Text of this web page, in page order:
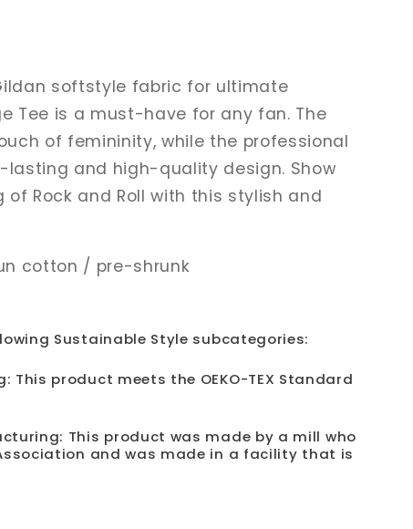
softstyle fabric for ultimate
Tee is a must-have for any fan. The
of femininity, while the professional
lasting and high-quality design. Show
Rock and Roll with this stylish and
cotton / pre-shrunk
Sustainable Style subcategories:
This product meets the OEKO-TEX Standard
This product was made by a mill who
and was made in a facility that is